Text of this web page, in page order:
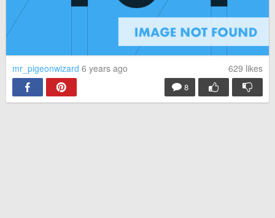
mr_pigeonwizard 6 years ago 629 likes
8